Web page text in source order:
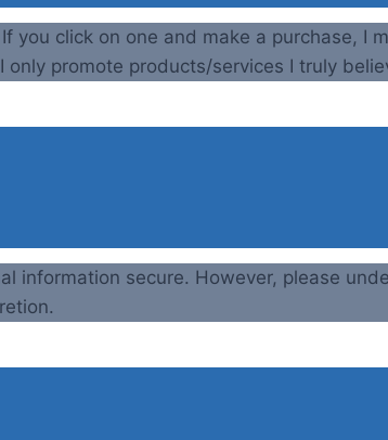
you click on one and make a purchase, I
promote products/services I truly
information secure. However, please